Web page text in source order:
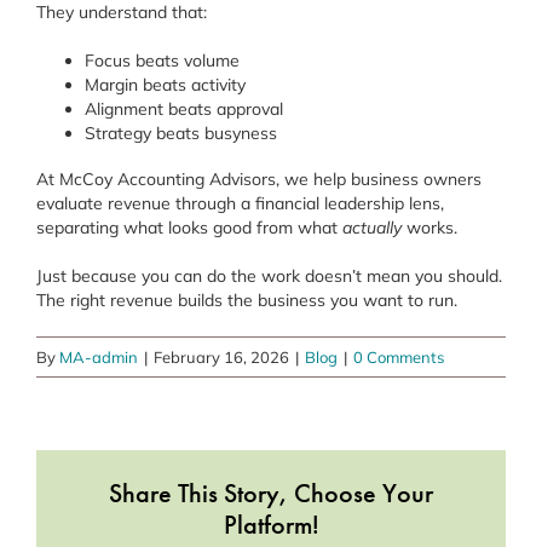
They understand that:
Focus beats volume
Margin beats activity
Alignment beats approval
Strategy beats busyness
At McCoy Accounting Advisors, we help business owners
evaluate revenue through a financial leadership lens,
separating what looks good from what actuallyworks.
Just because you can do the work doesn’t mean you should.
The right revenue builds the business you want to run.
By MA-admin | February 16, 2026 | Blog | 0 Comments
Share This Story, Choose Your
Platform!